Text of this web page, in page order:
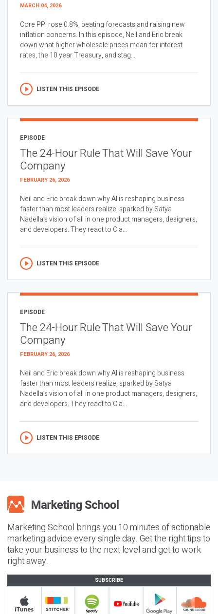
MARCH 04, 2026
Core PPI rose 0.8%, beating forecasts and raising new
inflation concerns. In this episode, Neil and Eric break
down what higher wholesale prices mean for interest
rates, the 10 year Treasury, and stag...
LISTEN THIS EPISODE
EPISODE
The 24-Hour Rule That Will Save Your
Company
FEBRUARY 26, 2026
Neil and Eric break down why AI is reshaping business
faster than most leaders realize, sparked by Satya
Nadella’s vision of all in one product managers, designers,
and developers. They react to Cla...
LISTEN THIS EPISODE
EPISODE
The 24-Hour Rule That Will Save Your
Company
FEBRUARY 26, 2026
Neil and Eric break down why AI is reshaping business
faster than most leaders realize, sparked by Satya
Nadella’s vision of all in one product managers, designers,
and developers. They react to Cla...
LISTEN THIS EPISODE
Marketing School brings you 10 minutes of actionable
marketing advice every single day. Get the right tips to
take your business to the next level and get to work
right away.
SUBSCRIBE